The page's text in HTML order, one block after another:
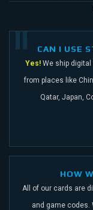
CAN I USE
Yes! We ship
from places like
Qatar, Japan,
HOW
All of our cards are
and game codes.